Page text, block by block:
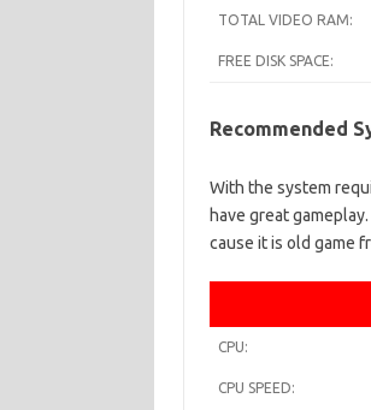
TOTAL VIDEO RAM:
FREE DISK SPACE:
Recommended
With the system
have great
cause it is old game
CPU:
CPU SPEED: